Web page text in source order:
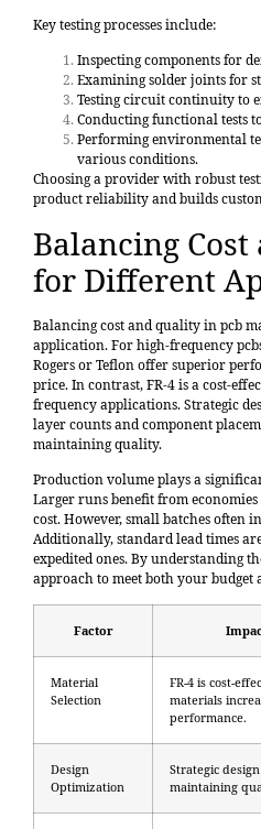
Key testing processesinclude:
Inspecting components for
Examining solder joints for
Testing circuit continuity to
Conducting functional tests
Performing environmental
various conditions.
Choosing a provider with robust
product reliability and builds
Balancing
for Different
Balancing cost and quality in pcb
application. For high-frequency
Rogers or Teflon offer superior
price. In contrast, FR-4 is a cost-
frequency applications. Strategic
layer counts and component
maintaining quality.
Production volume plays a
Larger runs benefit from
cost. However, small batches often
Additionally, standard lead times
expedited ones. By understanding
approach to meet both your budget
Factor
Material
Selection
FR-4 is cost-
materials
performance.
Design
Optimization
Strategic
maintaining